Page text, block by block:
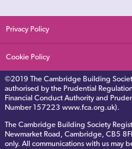
Privacy Policy
Cookie Policy
©2019 The Cambridge Building
authorised by the Prudential
Financial Conduct Authority and
Number 157223 www.fca.org.uk).
The Cambridge Building Society
Newmarket Road, Cambridge, CB5
only. All communications with us may